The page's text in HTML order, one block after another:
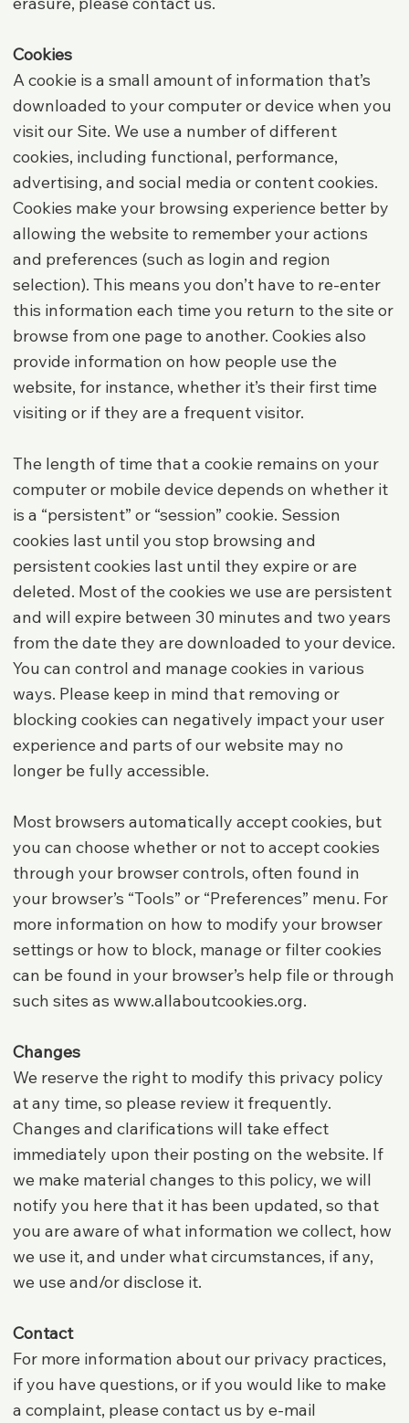
Cookies
A cookie is a small amount of information that’s
downloaded to your computer or device when you
visit our Site. We use a number of different
cookies, including functional, performance,
advertising, and social media or content cookies.
Cookies make your browsing experience better by
allowing the website to remember your actions
and preferences (such as login and region
selection). This means you don’t have to re-enter
this information each time you return to the site or
browse from one page to another. Cookies also
provide information on how people use the
website, for instance, whether it’s their first time
visiting or if they are a frequent visitor.
The length of time that a cookie remains on your
computer or mobile device depends on whether it
is a “persistent” or “session” cookie. Session
cookies last until you stop browsing and
persistent cookies last until they expire or are
deleted. Most of the cookies we use are persistent
and will expire between 30 minutes and two years
from the date they are downloaded to your device.
You can control and manage cookies in various
ways. Please keep in mind that removing or
blocking cookies can negatively impact your user
experience and parts of our website may no
longer be fully accessible.
Most browsers automatically accept cookies, but
you can choose whether or not to accept cookies
through your browser controls, often found in
your browser’s “Tools” or “Preferences” menu. For
more information on how to modify your browser
settings or how to block, manage or filter cookies
can be found in your browser’s help file or through
such sites aswww.allaboutcookies.org.
Changes
We reserve the right to modify this privacy policy
at any time, so please review it frequently.
Changes and clarifications will take effect
immediately upon their posting on the website. If
we make material changes to this policy, we will
notify you here that it has been updated, so that
you are aware of what information we collect, how
we use it, and under what circumstances, if any,
we use and/or disclose it.
Contact
For more information about our privacy practices,
if you have questions, or if you would like to make
a complaint, please contact us by e-mail